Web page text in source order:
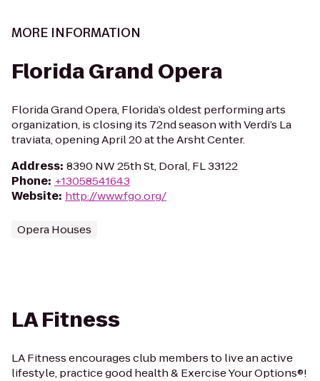
MORE INFORMATION
Florida Grand Opera
Florida Grand Opera, Florida’s oldest performing arts
organization, is closing its 72nd season with Verdi’s La
traviata, opening April 20 at the Arsht Center.
Address: 8390 NW 25th St, Doral, FL 33122
Phone: +13058541643
Website: http://www.fgo.org/
Opera Houses
LA Fitness
LA Fitness encourages club members to live an active
lifestyle, practice good health & Exercise Your Options®!